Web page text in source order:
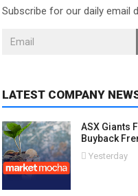
Subscribe for our daily email
LATEST COMPANY
ASX Giants
Buyback
Yesterday